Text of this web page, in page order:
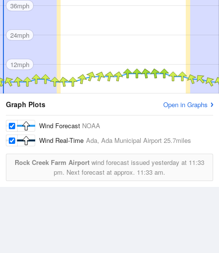
36mph
24mph
12mph
Graph Plots Open in Graphs
Wind Forecast NOAA
Wind Real-Time Ada, Ada Municipal Airport 25.7miles
Rock Creek Farm Airport wind forecast issued yesterday at 11:33
pm. Next forecast at approx. 11:33 am.